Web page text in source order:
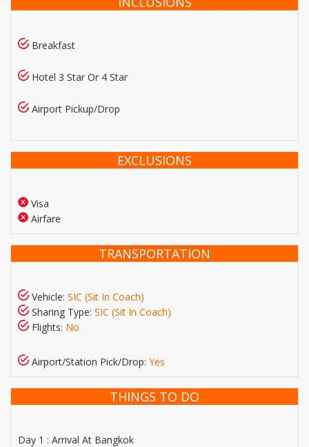
Breakfast
Hotel 3 Star Or 4 Star
Airport Pickup/Drop
EXCLUSIONS
Visa
Airfare
TRANSPORTATION
Vehicle: SIC (Sit In Coach)
Sharing Type: SIC (Sit In Coach)
Flights: No
Airport/Station Pick/Drop: Yes
THINGS TO DO
Day 1 : Arrival At Bangkok